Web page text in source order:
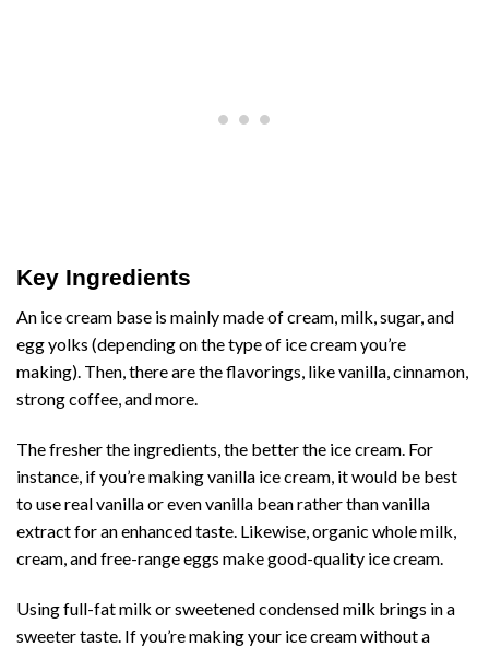
Key Ingredients
An ice cream base is mainly made of cream, milk, sugar, and
egg yolks (depending on the type of ice cream you’re
making). Then, there are the flavorings, like vanilla, cinnamon,
strong coffee, and more.
The fresher the ingredients, the better the ice cream. For
instance, if you’re making vanilla ice cream, it would be best
to use real vanilla or even vanilla bean rather than vanilla
extract for an enhanced taste. Likewise, organic whole milk,
cream, and free-range eggs make good-quality ice cream.
Using full-fat milk or sweetened condensed milk brings in a
sweeter taste. If you’re making your ice cream without a